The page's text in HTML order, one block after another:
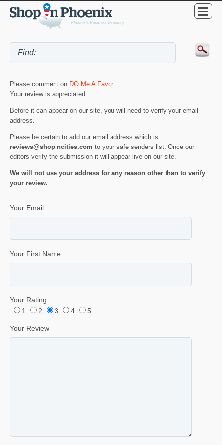
Please comment on DO Me A Favor.
Your review is appreciated.
Before it can appear on our site, you will need to verify your email
address.
Please be certain to add our email address which is
reviews@shopincities.com to your safe senders list. Once our
editors verify the submission it will appear live on our site.
We will not use your address for any reason other than to verify
your review.
Your Email
Your First Name
Your Rating
1
2 3 4 5
Your Review